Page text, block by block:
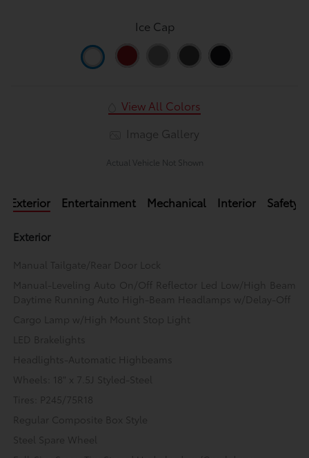
Ice Cap
View All Colors
Image Gallery
Actual Vehicle Not Shown
Exterior Entertainment Mechanical Interior Safety
Exterior
Manual Tailgate/Rear Door Lock
Manual-Leveling Auto On/Off Reflector Led Low/High Beam
Daytime Running Auto High-Beam Headlamps w/Delay-Off
Cargo Lamp w/High Mount Stop Light
LED Brakelights
Headlights-Automatic Highbeams
Wheels: 18" x 7.5J Styled-Steel
Tires: P245/75R18
Regular Composite Box Style
Steel Spare Wheel